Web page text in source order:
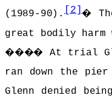
(1989-90). [2] �
great bodily harm
���� At trial
ran down the
Glenn denied